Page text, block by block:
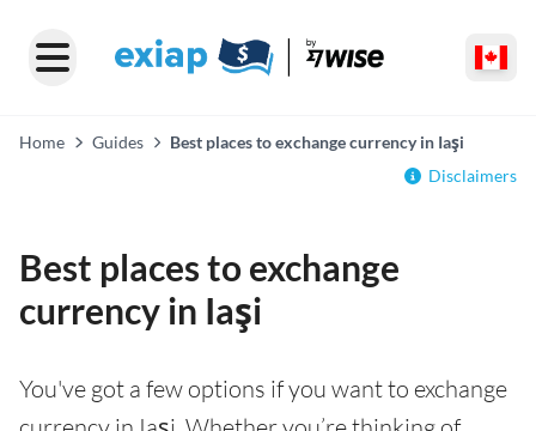
Home Guides
Best places to exchange currency in Iaşi
Disclaimers
Best places to exchange
currency in Iaşi
You've got a few options if you want to exchange